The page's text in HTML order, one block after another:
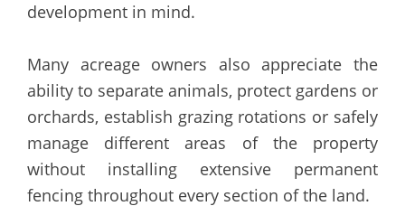
development in mind.
Many acreage owners also appreciate the
ability to separate animals, protect gardens or
orchards, establish grazing rotations or safely
manage different areas of the property
without installing extensive permanent
fencing throughout every section of the land.